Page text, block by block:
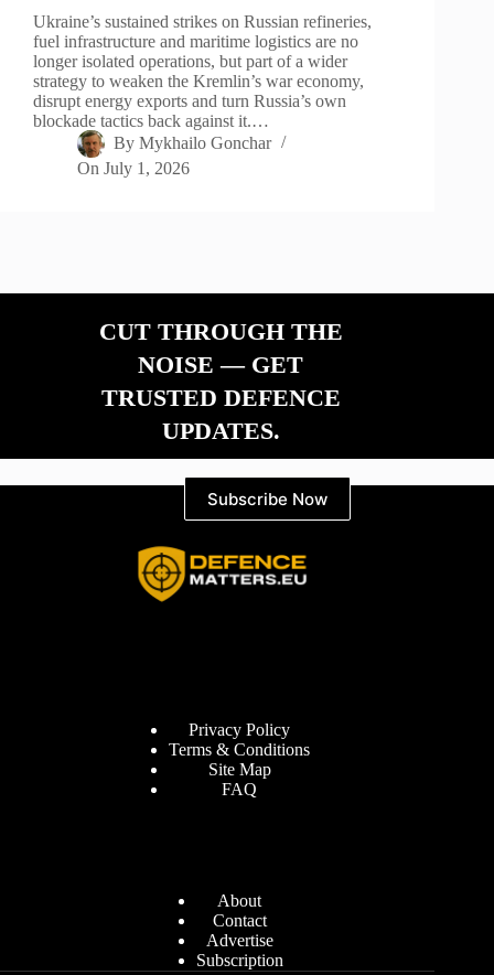
Ukraine’s sustained strikes on Russian refineries,
fuel infrastructure and maritime logistics are no
longer isolated operations, but part of a wider
strategy to weaken the Kremlin’s war economy,
disrupt energy exports and turn Russia’s own
blockade tactics back against it.…
By Mykhailo Gonchar
On July 1, 2026
CUT THROUGH THE
NOISE — GET
TRUSTED DEFENCE
UPDATES.
Subscribe Now
Privacy Policy
Terms & Conditions
Site Map
FAQ
About
Contact
Advertise
Subscription